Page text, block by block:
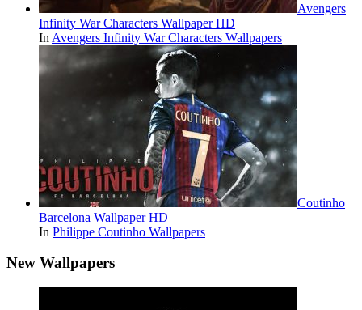
Avengers
Infinity War Characters Wallpaper HD
In Avengers Infinity War Characters Wallpapers
Coutinho
Barcelona Wallpaper HD
In Philippe Coutinho Wallpapers
New Wallpapers